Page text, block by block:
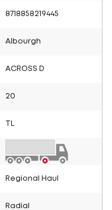
8718858219445
Albourgh
ACROSS D
20
Regional Haul
Radial